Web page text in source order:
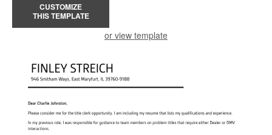
CUSTOMIZE
THIS TEMPLATE
or view template